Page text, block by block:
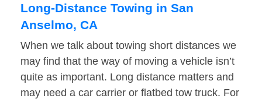
Long-Distance Towing in San
Anselmo, CA
When we talk about towing short distances we
may find that the way of moving a vehicle isn’t
quite as important. Long distance matters and
may need a car carrier or flatbed tow truck. For